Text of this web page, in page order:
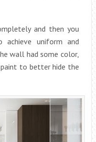
and then you
uniform and
wall had some color,
to better hide the